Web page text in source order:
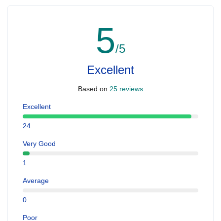
5/5
Excellent
Based on 25 reviews
Excellent
24
Very Good
1
Average
0
Poor